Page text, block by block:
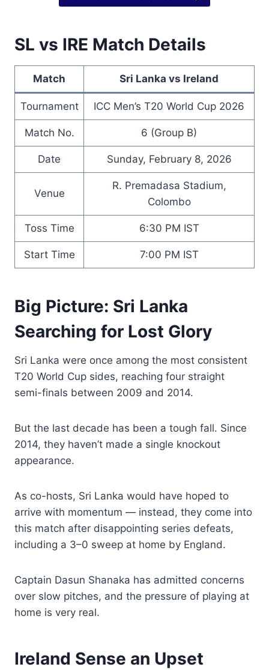
SL vs IRE Match Details
Match Sri Lanka vs Ireland
Tournament ICC Men’s T20 World Cup 2026
Match No. 6 (Group B)
Date Sunday, February 8, 2026
Venue
R. Premadasa Stadium,
Colombo
Toss Time 6:30 PM IST
Start Time 7:00 PM IST
Big Picture: Sri Lanka
Searching for Lost Glory
Sri Lanka were once among the most consistent
T20 World Cup sides, reaching four straight
semi-finals between 2009 and 2014.
But the last decade has been a tough fall. Since
2014, they haven’t made a single knockout
appearance.
As co-hosts, Sri Lanka would have hoped to
arrive with momentum — instead, they come into
this match after disappointing series defeats,
including a 3–0 sweep at home by England.
Captain Dasun Shanaka has admitted concerns
over slow pitches, and the pressure of playing at
home is very real.
Ireland Sense an Upset